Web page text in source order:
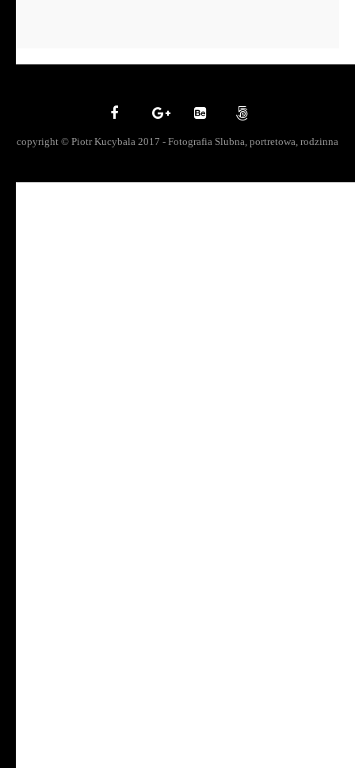
copyright © Piotr Kucybala 2017 - Fotografia Slubna, portretowa, rodzinna